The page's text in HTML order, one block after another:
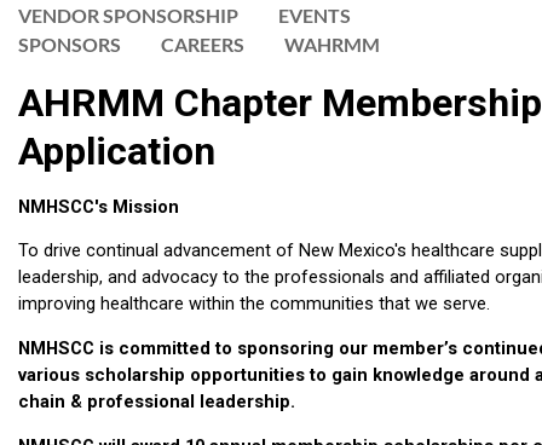
VENDOR SPONSORSHIP
EVENTS
SPONSORS
CAREERS WAHRMM